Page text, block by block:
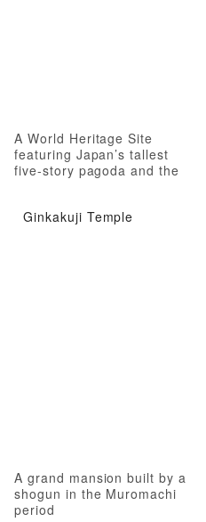
A World Heritage Site
featuring Japan’s tallest
five-story pagoda and the
Ginkakuji Temple
A grand mansion built by a
shogun in the Muromachi
period